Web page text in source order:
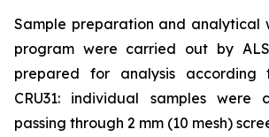
Sample preparation and analytical
program were carried out by
prepared for analysis according
CRU31: individual samples were
passing through 2 mm (10 mesh)